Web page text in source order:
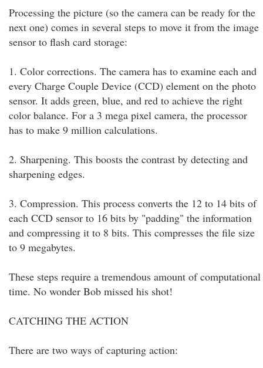
Processing the picture (so the camera can be ready for the
next one) comes in several steps to move it from the image
sensor to flash card storage:
1. Color corrections. The camera has to examine each and
every Charge Couple Device (CCD) element on the photo
sensor. It adds green, blue, and red to achieve the right
color balance. For a 3 mega pixel camera, the processor
has to make 9 million calculations.
2. Sharpening. This boosts the contrast by detecting and
sharpening edges.
3. Compression. This process converts the 12 to 14 bits of
each CCD sensor to 16 bits by "padding" the information
and compressing it to 8 bits. This compresses the file size
to 9 megabytes.
These steps require a tremendous amount of computational
time. No wonder Bob missed his shot!
CATCHING THE ACTION
There are two ways of capturing action: